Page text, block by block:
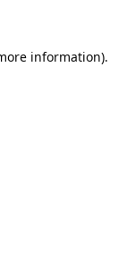
information).